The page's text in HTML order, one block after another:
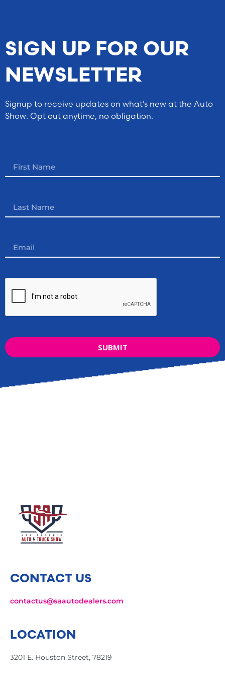
SIGN UP FOR OUR
NEWSLETTER
Signup to receive updates on what’s new at the Auto
Show. Opt out anytime, no obligation.
SUBMIT
CONTACT US
contactus@saautodealers.com
LOCATION
3201 E. Houston Street, 78219